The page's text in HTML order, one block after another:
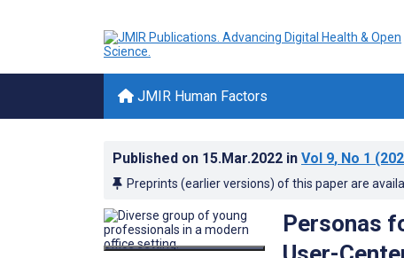
JMIR Human Factors
Published on 15.Mar.2022 in Vol 9, No 1
Preprints (earlier versions) of this paper are
Personas